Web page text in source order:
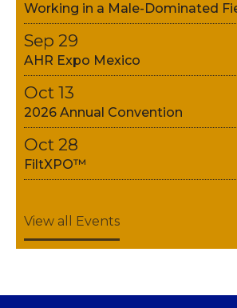
Working in a Male-Dominated
Sep 29
AHR Expo Mexico
Oct 13
2026 Annual Convention
Oct 28
FiltXPO™
View all Events